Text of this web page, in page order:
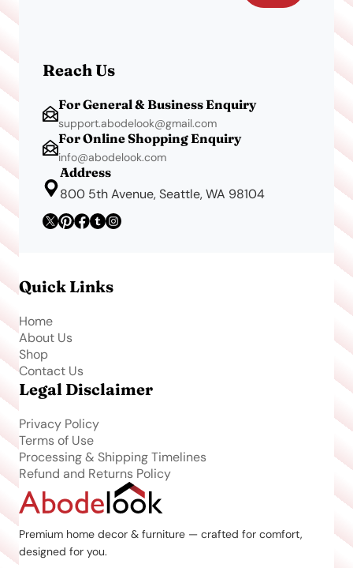
Reach Us
For General & Business Enquiry
support.abodelook@gmail.com
For Online Shopping Enquiry
info@abodelook.com
Address
800 5th Avenue, Seattle, WA 98104
Quick Links
Home
About Us
Shop
Contact Us
Legal Disclaimer
Privacy Policy
Terms of Use
Processing & Shipping Timelines
Refund and Returns Policy
Premium home decor & furniture — crafted for comfort,
designed for you.